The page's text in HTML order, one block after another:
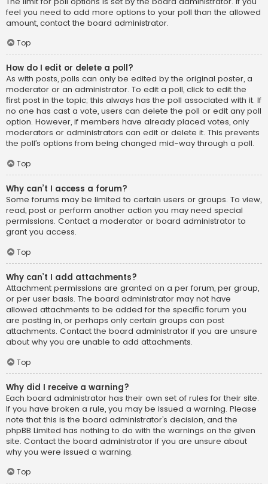
feel you need to add more options to your poll than the allowed
amount, contact the board administrator.
Top
How do I edit or delete a poll?
As with posts, polls can only be edited by the original poster, a
moderator or an administrator. To edit a poll, click to edit the
first post in the topic; this always has the poll associated with it. If
no one has cast a vote, users can delete the poll or edit any poll
option. However, if members have already placed votes, only
moderators or administrators can edit or delete it. This prevents
the poll’s options from being changed mid-way through a poll.
Top
Why can’t I access a forum?
Some forums may be limited to certain users or groups. To view,
read, post or perform another action you may need special
permissions. Contact a moderator or board administrator to
grant you access.
Top
Why can’t I add attachments?
Attachment permissions are granted on a per forum, per group,
or per user basis. The board administrator may not have
allowed attachments to be added for the specific forum you
are posting in, or perhaps only certain groups can post
attachments. Contact the board administrator if you are unsure
about why you are unable to add attachments.
Top
Why did I receive a warning?
Each board administrator has their own set of rules for their site.
If you have broken a rule, you may be issued a warning. Please
note that this is the board administrator’s decision, and the
phpBB Limited has nothing to do with the warnings on the given
site. Contact the board administrator if you are unsure about
why you were issued a warning.
Top